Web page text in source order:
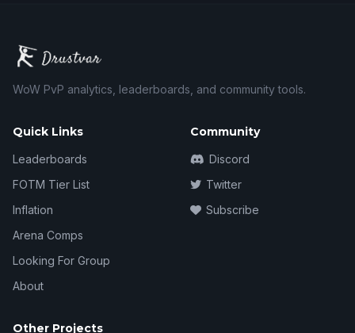
WoW PvP analytics, leaderboards, and community tools.
Quick Links
Leaderboards
FOTM Tier List
Inflation
Arena Comps
Looking For Group
About
Community
Discord
Twitter
Subscribe
Other Projects